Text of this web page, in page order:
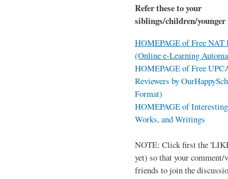
Refer these to your
siblings/children/
HOMEPAGE of Free NAT
(Online e-Learning
HOMEPAGE of Free
Reviewers by
Format)
HOMEPAGE of
Works, and Writings
NOTE: Click first the
yet) so that your
friends to join the